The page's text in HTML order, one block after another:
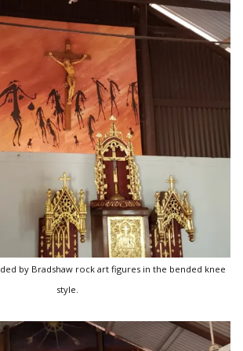
by Bradshaw rock art figures in the bended knee
style.